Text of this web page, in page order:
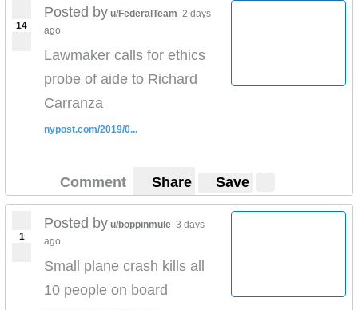
14
Posted by u/FederalTeam 2 days
ago
Lawmaker calls for ethics
probe of aide to Richard
Carranza
nypost.com/2019/0...
Comment Share Save
1
Posted by u/boppinmule 3 days
ago
Small plane crash kills all
10 people on board